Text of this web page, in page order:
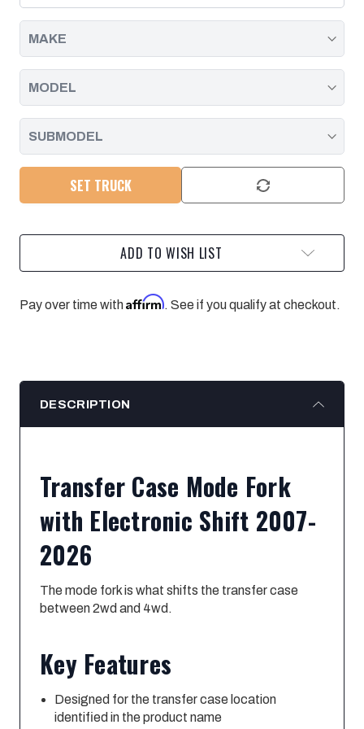
SHIFT
2007-
SHIFT
2007-
SET TRUCK
ADD TO WISH LIST
Pay over time withAffirm. See if you qualify at checkout.
DESCRIPTION
Transfer Case Mode Fork
with Electronic Shift 2007-
2026
The mode fork is what shifts the transfer case
between 2wd and 4wd.
Key Features
Designed for the transfer case location
identified in the product name